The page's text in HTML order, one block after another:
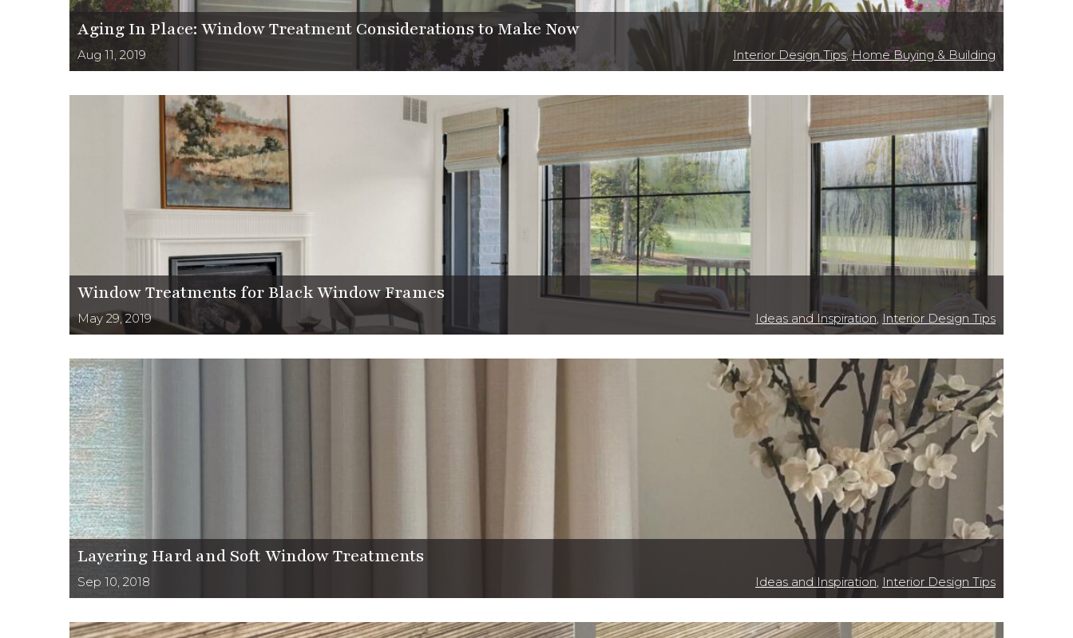
Aging In Place: Window Treatment Considerations to Make Now
Aug 11, 2019 Interior Design Tips,Home Buying & Building
Window Treatments for Black Window Frames
May 29, 2019 Ideas and Inspiration,Interior Design Tips
Layering Hard and Soft Window Treatments
Sep 10, 2018 Ideas and Inspiration,Interior Design Tips